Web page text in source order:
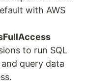
with AWS
to run SQL
and query data